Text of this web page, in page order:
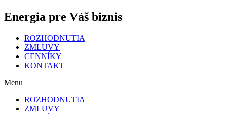
Energia pre Váš biznis
ROZHODNUTIA
ZMLUVY
CENNÍKY
KONTAKT
Menu
ROZHODNUTIA
ZMLUVY